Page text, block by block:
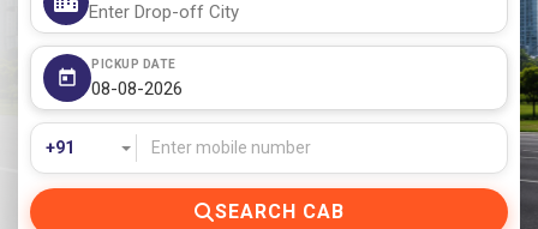
PICKUP DATE
SEARCH CAB